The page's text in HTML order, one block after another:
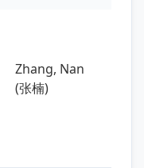
Zhang, Nan
(张楠)